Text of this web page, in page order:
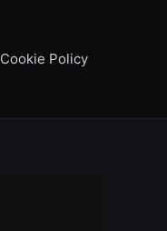
Cookie Policy